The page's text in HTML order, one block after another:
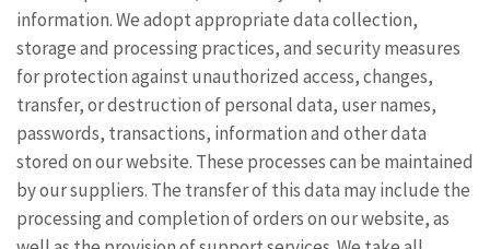
information. We adopt appropriate data collection,
storage and processing practices, and security measures
for protection against unauthorized access, changes,
transfer, or destruction of personal data, user names,
passwords, transactions, information and other data
stored on our website. These processes can be maintained
by our suppliers. The transfer of this data may include the
processing and completion of orders on our website, as